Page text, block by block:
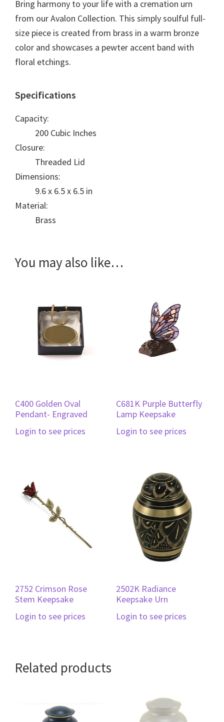
Bring harmony to your life with a cremation urn
from our Avalon Collection. This simply soulful full-
size piece is created from brass in a warm bronze
color and showcases a pewter accent band with
floral etchings.
Specifications
Capacity:
200 Cubic Inches
Closure:
Threaded Lid
Dimensions:
9.6 x 6.5 x 6.5 in
Material:
Brass
You may also like…
C400 Golden Oval
Pendant- Engraved
Login to see prices
C681K Purple Butterfly
Lamp Keepsake
Login to see prices
2752 Crimson Rose
Stem Keepsake
Login to see prices
2502K Radiance
Keepsake Urn
Login to see prices
Related products